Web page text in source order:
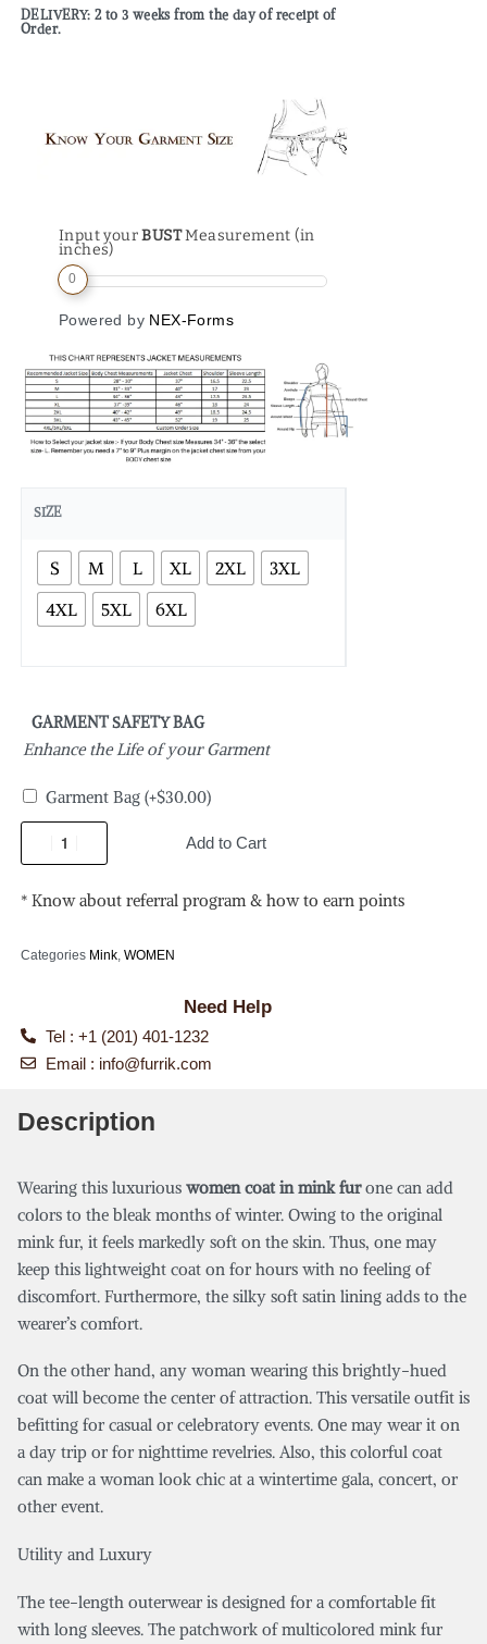
DELIVERY: 2 to 3 weeks from the day of receipt of
Order.
Input yourBUSTMeasurement (in
inches)
0
Powered by NEX-Forms
SIZE
S M L XL 2XL
3XL
4XL
5XL 6XL
GARMENT SAFETY BAG
Enhance the Life of your Garment
Garment Bag (+$30.00)
Add to Cart
* Know about referral program & how to earn points
Categories Mink WOMEN
Need Help
Tel : +1 (201) 401-1232
Email : info@furrik.com
Description
Wearing this luxurious women coat in mink furone can add
colors to the bleak months of winter. Owing to the original
mink fur, it feels markedly soft on the skin. Thus, one may
keep this lightweight coat on for hours with no feeling of
discomfort. Furthermore, the silky soft satin lining adds to the
wearer’s comfort.
On the other hand, any woman wearing this brightly-hued
coat will become the center of attraction. This versatile outfit is
befitting for casual or celebratory events. One may wear it on
a day trip or for nighttime revelries. Also, this colorful coat
can make a woman look chic at a wintertime gala, concert, or
other event.
Utility and Luxury
The tee-length outerwear is designed for a comfortable fit
with long sleeves. The patchwork of multicolored mink fur